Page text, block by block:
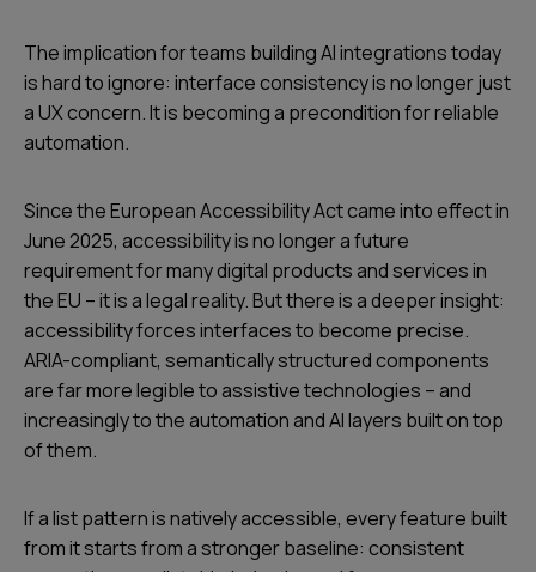
The implication for teams building AI integrations today
is hard to ignore: interface consistency is no longer just
a UX concern. It is becoming a precondition for reliable
automation.
Since the European Accessibility Act came into effect in
June 2025, accessibility is no longer a future
requirement for many digital products and services in
the EU – it is a legal reality. But there is a deeper insight:
accessibility forces interfaces to become precise.
ARIA-compliant, semantically structured components
are far more legible to assistive technologies – and
increasingly to the automation and AI layers built on top
of them.
If a list pattern is natively accessible, every feature built
from it starts from a stronger baseline: consistent